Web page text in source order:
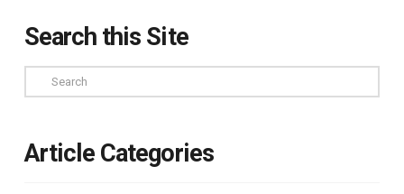
Search this Site
Search
Article Categories